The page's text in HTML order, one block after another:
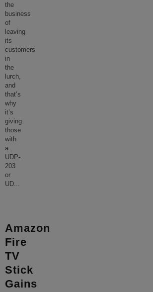
the
business
of
leaving
its
customers
in
the
lurch,
and
that’s
why
it’s
giving
those
with
a
UDP-
203
or
UD...
Amazon
Fire
TV
Stick
Gains